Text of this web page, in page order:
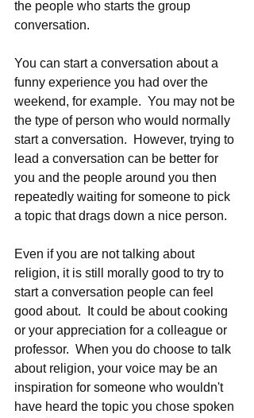
the people who starts the group
conversation.
You can start a conversation about a
funny experience you had over the
weekend, for example.  You may not be
the type of person who would normally
start a conversation.  However, trying to
lead a conversation can be better for
you and the people around you then
repeatedly waiting for someone to pick
a topic that drags down a nice person.
Even if you are not talking about
religion, it is still morally good to try to
start a conversation people can feel
good about.  It could be about cooking
or your appreciation for a colleague or
professor.  When you do choose to talk
about religion, your voice may be an
inspiration for someone who wouldn't
have heard the topic you chose spoken